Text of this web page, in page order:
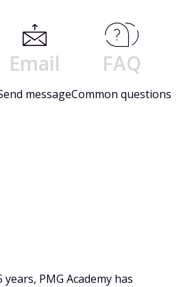
Email
message
FAQ
Common questions
years, PMG Academy has